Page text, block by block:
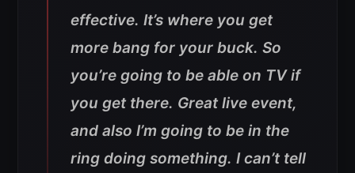
effective. It’s where you get
more bang for your buck. So
you’re going to be able on TV if
you get there. Great live event,
and also I’m going to be in the
ring doing something. I can’t tell